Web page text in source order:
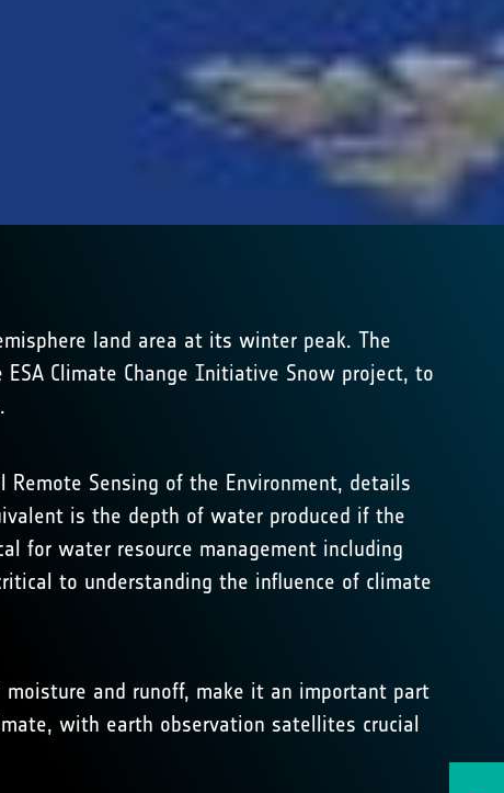
land area at its winter peak. The
Climate Change Initiative Snow project, to
Sensing of the Environment, details
is the depth of water produced if the
for water resource management including
to understanding the influence of climate
and runoff, make it an important part
with earth observation satellites crucial